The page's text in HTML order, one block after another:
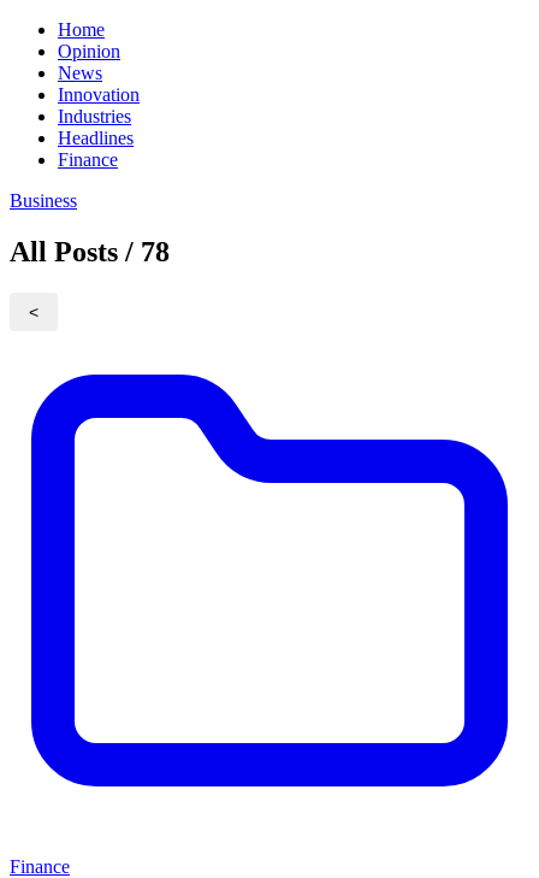
Home
Opinion
News
Innovation
Industries
Headlines
Finance
Business
All Posts / 78
<
Finance